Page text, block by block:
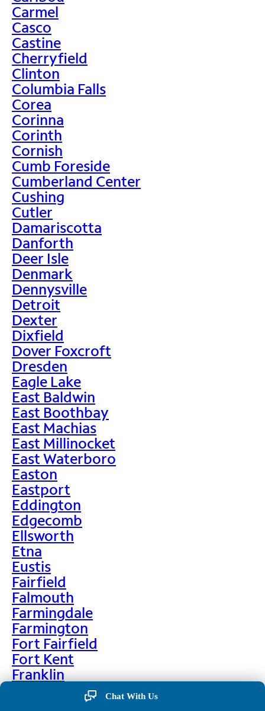
Carmel
Casco
Castine
Cherryfield
Clinton
Columbia Falls
Corea
Corinna
Corinth
Cornish
Cumb Foreside
Cumberland Center
Cushing
Cutler
Damariscotta
Danforth
Deer Isle
Denmark
Dennysville
Detroit
Dexter
Dixfield
Dover Foxcroft
Dresden
Eagle Lake
East Baldwin
East Boothbay
East Machias
East Millinocket
East Waterboro
Easton
Eastport
Eddington
Edgecomb
Ellsworth
Etna
Eustis
Fairfield
Falmouth
Farmingdale
Farmington
Fort Fairfield
Fort Kent
Franklin
Chat With Us